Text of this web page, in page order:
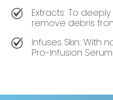
Extracts: To
remove debris
Infuses Skin: With
Pro-Infusion